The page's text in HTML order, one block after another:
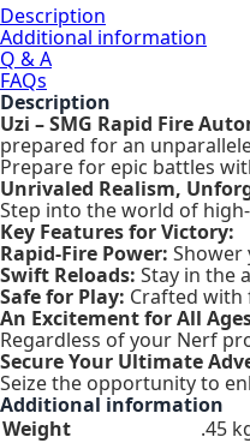
Description
Additional information
Q & A
FAQs
Description
Uzi – SMG Rapid Fire
prepared for an
Prepare for epic battles
Unrivaled Realism,
Step into the world of
Key Features for Victory:
Rapid-Fire Power: Shower
Swift Reloads: Stay in the
Safe for Play: Crafted
An Excitement for All
Regardless of your Nerf
Secure Your Ultimate
Seize the opportunity to
Additional information
Weight
.45